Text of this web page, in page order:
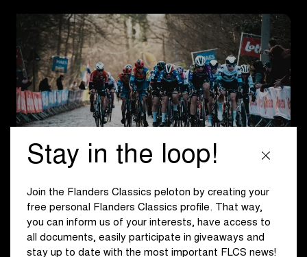
From Ghent, both pelotons head towards the Flemish
Ardennes. The men face a route of about 207 km, while
this year’s Omloop het Nieuwsblad for women covers 137
km. The first half of the men’s race includes two
Stay in the loop!
Join the Flanders Classics peloton by creating your
free personal Flanders Classics profile. That way,
you can inform us of your interests, have access to
all documents, easily participate in giveaways and
stay up to date with the most important FLCS news!